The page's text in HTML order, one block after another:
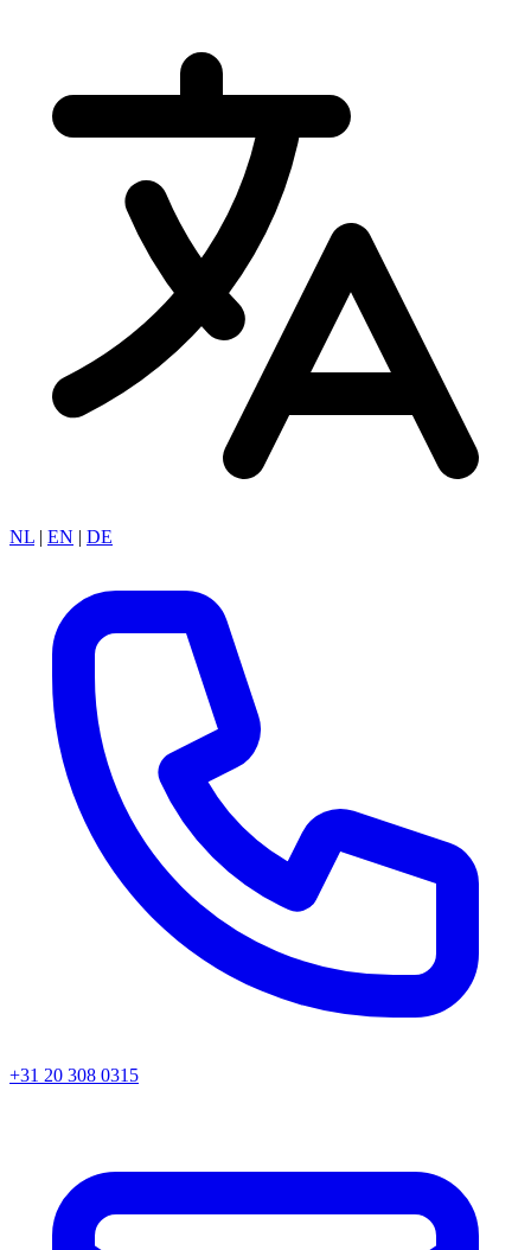
NL | EN | DE
+31 20 308 0315